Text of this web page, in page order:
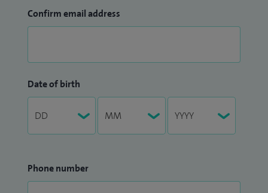
Confirm email address
Date of birth
Phone number